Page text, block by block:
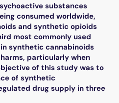
substances
consumed worldwide,
and synthetic opioids
most commonly used
synthetic cannabinoids
particularly when
of this study was to
of synthetic
drug supply in three